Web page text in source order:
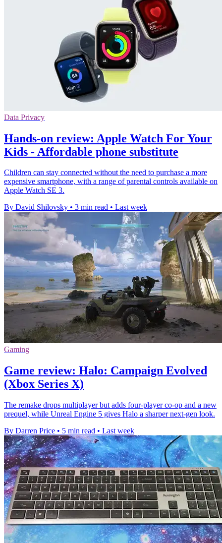
Data Privacy
Hands-on review: Apple Watch For Your
Kids - Affordable phone substitute
Children can stay connected without the need to purchase a more
expensive smartphone, with a range of parental controls available on
Apple Watch SE 3.
By David Shilovsky • 3 min read • Last week
Gaming
Game review: Halo: Campaign Evolved
(Xbox Series X)
The remake drops multiplayer but adds four-player co-op and a new
prequel, while Unreal Engine 5 gives Halo a sharper next-gen look.
By Darren Price • 5 min read • Last week